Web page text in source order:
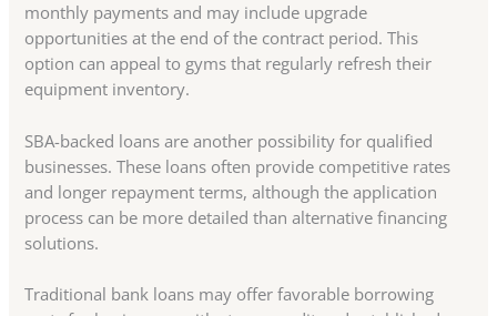
monthly payments and may include upgrade
opportunities at the end of the contract period. This
option can appeal to gyms that regularly refresh their
equipment inventory.
SBA-backed loans are another possibility for qualified
businesses. These loans often provide competitive rates
and longer repayment terms, although the application
process can be more detailed than alternative financing
solutions.
Traditional bank loans may offer favorable borrowing